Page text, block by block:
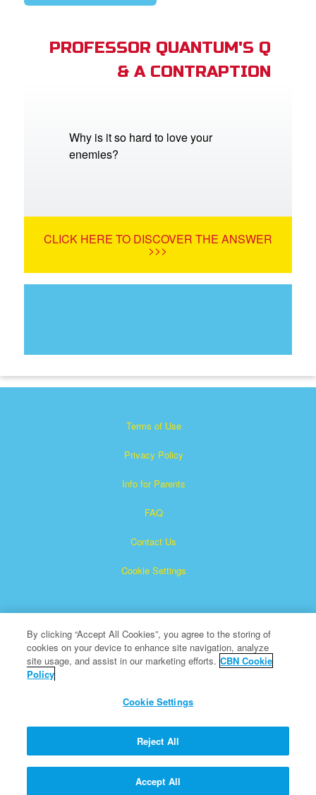
PROFESSOR QUANTUM'S Q
& A CONTRAPTION
Why is it so hard to love your
enemies?
CLICK HERE TO DISCOVER THE ANSWER
>>>
Terms of Use
Privacy Policy
Info for Parents
FAQ
Contact Us
Cookie Settings
Superbook is a registered trademark of The Christian
All Rights Reserved.
About CBN
© Copyright 2026 The Christian Broadcasting Network.
By clicking “Accept All Cookies”, you agree to the storing of
cookies on your device to enhance site navigation, analyze
site usage, and assist in our marketing efforts. CBN Cookie
Policy
Cookie Settings
Reject All
Accept All